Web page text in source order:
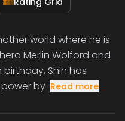
world where he is
Merlin Wolford and
birthday, Shin has
by Read more